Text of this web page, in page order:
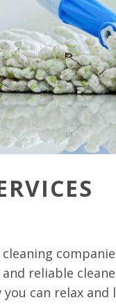
reliable
you can relax